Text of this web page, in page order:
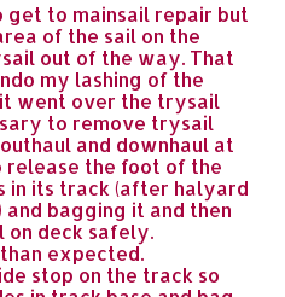
get to mainsail repair but
of the sail on the
out of the way. That
my lashing of the
went over the trysail
to remove trysail
and downhaul at
release the foot of the
in its track (after halyard
bagging it and then
on deck safely.
expected.
stop on the track so